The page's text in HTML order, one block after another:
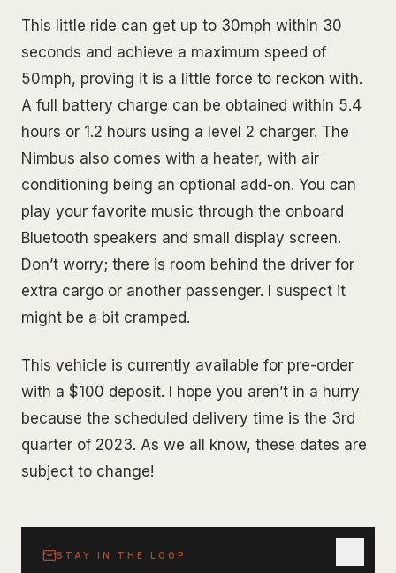
This little ride can get up to 30mph within 30
seconds and achieve a maximum speed of
50mph, proving it is a little force to reckon with.
A full battery charge can be obtained within 5.4
hours or 1.2 hours using a level 2 charger. The
Nimbus also comes with a heater, with air
conditioning being an optional add-on. You can
play your favorite music through the onboard
Bluetooth speakers and small display screen.
Don’t worry; there is room behind the driver for
extra cargo or another passenger. I suspect it
might be a bit cramped.
This vehicle is currently available for pre-order
with a $100 deposit. I hope you aren’t in a hurry
because the scheduled delivery time is the 3rd
quarter of 2023. As we all know, these dates are
subject to change!
STAY IN THE LOOP